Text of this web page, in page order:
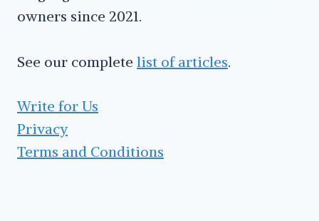
owners since 2021.
See our complete list of articles.
Write for Us
Privacy
Terms and Conditions